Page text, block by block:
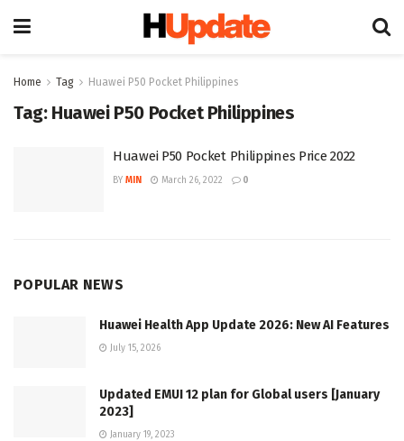
Home Tag Huawei P50 Pocket Philippines
Tag: Huawei P50 Pocket Philippines
Huawei P50 Pocket Philippines Price 2022
BY MIN March 26, 2022 0
POPULAR NEWS
Huawei Health App Update 2026: New AI Features
July 15, 2026
Updated EMUI 12 plan for Global users [January
2023]
January 19, 2023